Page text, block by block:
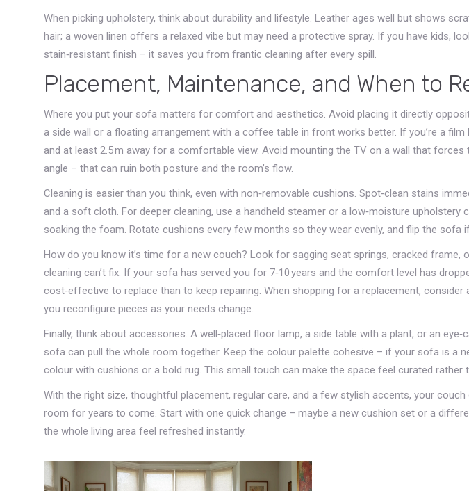
When picking upholstery, think about durability and lifestyle. Leather ages well but shows
hair; a woven linen offers a relaxed vibe but may need a protective spray. If you have kids,
stain‑resistant finish – it saves you from frantic cleaning after every spill.
Placement, Maintenance, and When to
Where you put your sofa matters for comfort and aesthetics. Avoid placing it directly
a side wall or a floating arrangement with a coffee table in front works better. If you’re a film
and at least 2.5 m away for a comfortable view. Avoid mounting the TV on a wall that forces
angle – that can ruin both posture and the room’s flow.
Cleaning is easier than you think, even with non‑removable cushions. Spot‑clean stains
and a soft cloth. For deeper cleaning, use a handheld steamer or a low‑moisture upholstery
soaking the foam. Rotate cushions every few months so they wear evenly, and flip the sofa
How do you know it’s time for a new couch? Look for sagging seat springs, cracked frame,
cleaning can’t fix. If your sofa has served you for 7‑10 years and the comfort level has
cost‑effective to replace than to keep repairing. When shopping for a replacement, consider
you reconfigure pieces as your needs change.
Finally, think about accessories. A well‑placed floor lamp, a side table with a plant, or an
sofa can pull the whole room together. Keep the colour palette cohesive – if your sofa is a
colour with cushions or a bold rug. This small touch can make the space feel curated rather
With the right size, thoughtful placement, regular care, and a few stylish accents, your
room for years to come. Start with one quick change – maybe a new cushion set or a
the whole living area feel refreshed instantly.